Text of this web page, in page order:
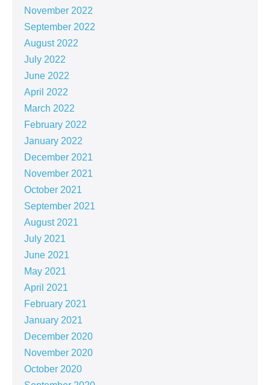
November 2022
September 2022
August 2022
July 2022
June 2022
April 2022
March 2022
February 2022
January 2022
December 2021
November 2021
October 2021
September 2021
August 2021
July 2021
June 2021
May 2021
April 2021
February 2021
January 2021
December 2020
November 2020
October 2020